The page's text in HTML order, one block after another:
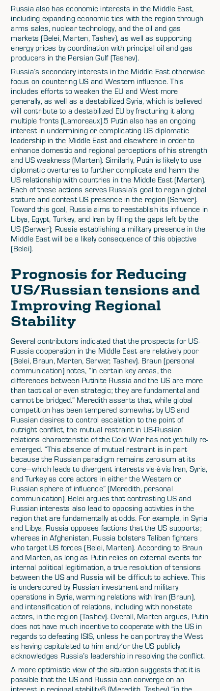
Russia also has economic interests in the Middle East,
including expanding economic ties with the region through
arms sales, nuclear technology, and the oil and gas
markets (Belei, Marten, Tashev), as well as supporting
energy prices by coordination with principal oil and gas
producers in the Persian Gulf (Tashev).
Russia’s secondary interests in the Middle East otherwise
focus on countering US and Western influence. This
includes efforts to weaken the EU and West more
generally, as well as a destabilized Syria, which is believed
will contribute to a destabilized EU by fracturing it along
multiple fronts (Lamoreaux).5 Putin also has an ongoing
interest in undermining or complicating US diplomatic
leadership in the Middle East and elsewhere in order to
enhance domestic and regional perceptions of his strength
and US weakness (Marten). Similarly, Putin is likely to use
diplomatic overtures to further complicate and harm the
US relationship with countries in the Middle East (Marten).
Each of these actions serves Russia’s goal to regain global
stature and contest US presence in the region (Serwer).
Toward this goal, Russia aims to reestablish its influence in
Libya, Egypt, Turkey, and Iran by filling the gaps left by the
US (Serwer); Russia establishing a military presence in the
Middle East will be a likely consequence of this objective
(Belei).
Prognosis for Reducing
US/Russian tensions and
Improving Regional
Stability
Several contributors indicated that the prospects for US-
Russia cooperation in the Middle East are relatively poor
(Belei, Braun, Marten, Serwer, Tashev). Braun (personal
communication) notes, “In certain key areas, the
differences between Putinite Russia and the US are more
than tactical or even strategic; they are fundamental and
cannot be bridged.” Meredith asserts that, while global
competition has been tempered somewhat by US and
Russian desires to control escalation to the point of
outright conflict, the mutual restraint in US-Russian
relations characteristic of the Cold War has not yet fully re-
emerged. “This absence of mutual restraint is in part
because the Russian paradigm remains zero-sum at its
core—which leads to divergent interests vis-à-vis Iran, Syria,
and Turkey as core actors in either the Western or
Russian sphere of influence” (Meredith, personal
communication). Belei argues that contrasting US and
Russian interests also lead to opposing activities in the
region that are fundamentally at odds. For example, in Syria
and Libya, Russia opposes factions that the US supports;
whereas in Afghanistan, Russia bolsters Taliban fighters
who target US forces (Belei, Marten). According to Braun
and Marten, as long as Putin relies on external events for
internal political legitimation, a true resolution of tensions
between the US and Russia will be difficult to achieve. This
is underscored by Russian investment and military
operations in Syria, warming relations with Iran (Braun),
and intensification of relations, including with non-state
actors, in the region (Tashev). Overall, Marten argues, Putin
does not have much incentive to cooperate with the US in
regards to defeating ISIS, unless he can portray the West
as having capitulated to him and/or the US publicly
acknowledges Russia’s leadership in resolving the conflict.
A more optimistic view of the situation suggests that it is
possible that the US and Russia can converge on an
interest in regional stability6 (Meredith, Tashev) “in the